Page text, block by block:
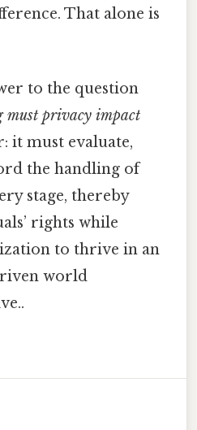
That alone is
to the question
must privacy impact
it must evaluate,
the handling of
stage, thereby
rights while
to thrive in an
world